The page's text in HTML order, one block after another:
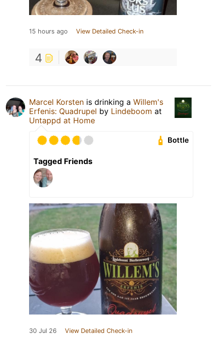
15 hours ago View Detailed Check-in
4
Marcel Korsten is drinking a Willem's
Erfenis: Quadrupel by Lindeboom at
Untappd at Home
Bottle
Tagged Friends
30 Jul 26 View Detailed Check-in